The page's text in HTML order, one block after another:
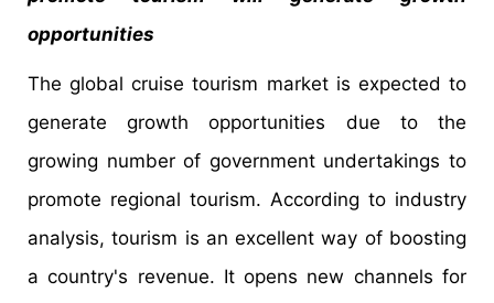
opportunities
The global cruise tourism market is expected to
generate growth opportunities due to the
growing number of government undertakings to
promote regional tourism. According to industry
analysis, tourism is an excellent way of boosting
a country's revenue. It opens new channels for